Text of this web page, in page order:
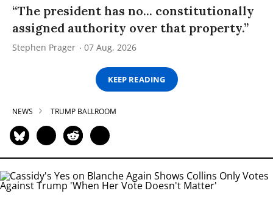
“The president has no... constitutionally
assigned authority over that property.”
Stephen Prager 07 Aug, 2026
KEEP READING
NEWS TRUMP BALLROOM